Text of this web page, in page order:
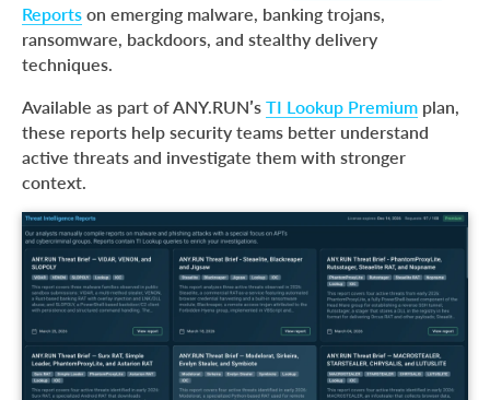
Reports on emerging malware, banking trojans,
ransomware, backdoors, and stealthy delivery
techniques.
Available as part of ANY.RUN’s TI Lookup Premium plan,
these reports help security teams better understand
active threats and investigate them with stronger
context.